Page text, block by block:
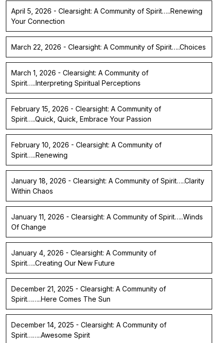
April 5, 2026 - Clearsight: A Community of Spirit…..Renewing
Your Connection
March 22, 2026 - Clearsight: A Community of Spirit…..Choices
March 1, 2026 - Clearsight: A Community of
Spirit…..Interpreting Spiritual Perceptions
February 15, 2026 - Clearsight: A Community of
Spirit…..Quick, Quick, Embrace Your Passion
February 10, 2026 - Clearsight: A Community of
Spirit…..Renewing
January 18, 2026 - Clearsight: A Community of Spirit…..Clarity
Within Chaos
January 11, 2026 - Clearsight: A Community of Spirit…..Winds
Of Change
January 4, 2026 - Clearsight: A Community of
Spirit…..Creating Our New Future
December 21, 2025 - Clearsight: A Community of
Spirit……..Here Comes The Sun
December 14, 2025 - Clearsight: A Community of
Spirit……..Awesome Spirit